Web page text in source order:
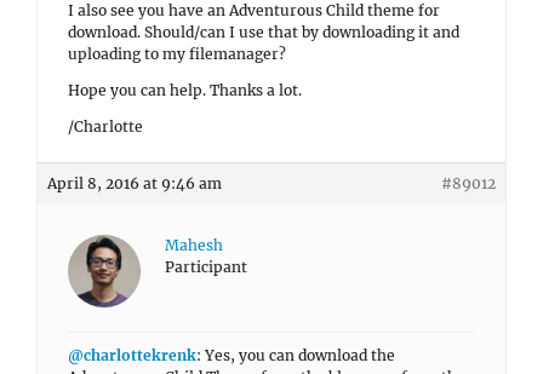
I also see you have an Adventurous Child theme for
download. Should/can I use that by downloading it and
uploading to my filemanager?
Hope you can help. Thanks a lot.
/Charlotte
April 8, 2016 at 9:46 am #89012
Mahesh
Participant
@charlottekrenk: Yes, you can download the